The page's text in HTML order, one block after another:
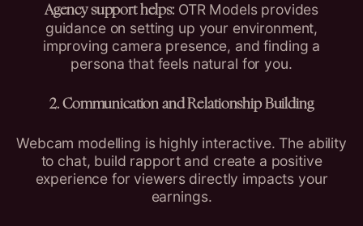
Agency support helps:OTR Models provides
guidance on setting up your environment,
improving camera presence, and finding a
persona that feels natural for you.
2. Communication and Relationship Building
Webcam modelling is highly interactive. The ability
to chat, build rapport and create a positive
experience for viewers directly impacts your
earnings.